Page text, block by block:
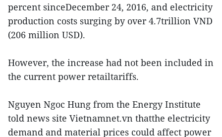
percent sinceDecember 24, 2016, and electricity
production costs surging by over 4.7trillion VND
(206 million USD).
However, the increase had not been included in
the current power retailtariffs.
Nguyen Ngoc Hung from the Energy Institute
told news site Vietnamnet.vn thatthe electricity
demand and material prices could affect power